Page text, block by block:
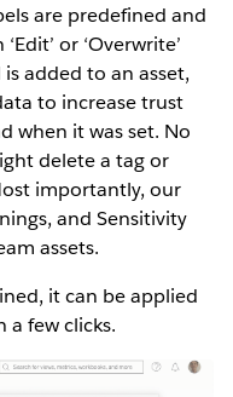
are predefined and
or ‘Overwrite’
added to an asset,
to increase trust
when it was set. No
delete a tag or
importantly, our
and Sensitivity
assets.
it can be applied
a few clicks.